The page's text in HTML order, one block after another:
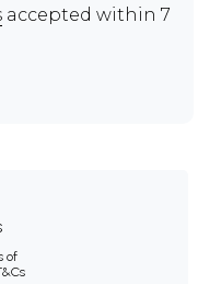
accepted within 7
of